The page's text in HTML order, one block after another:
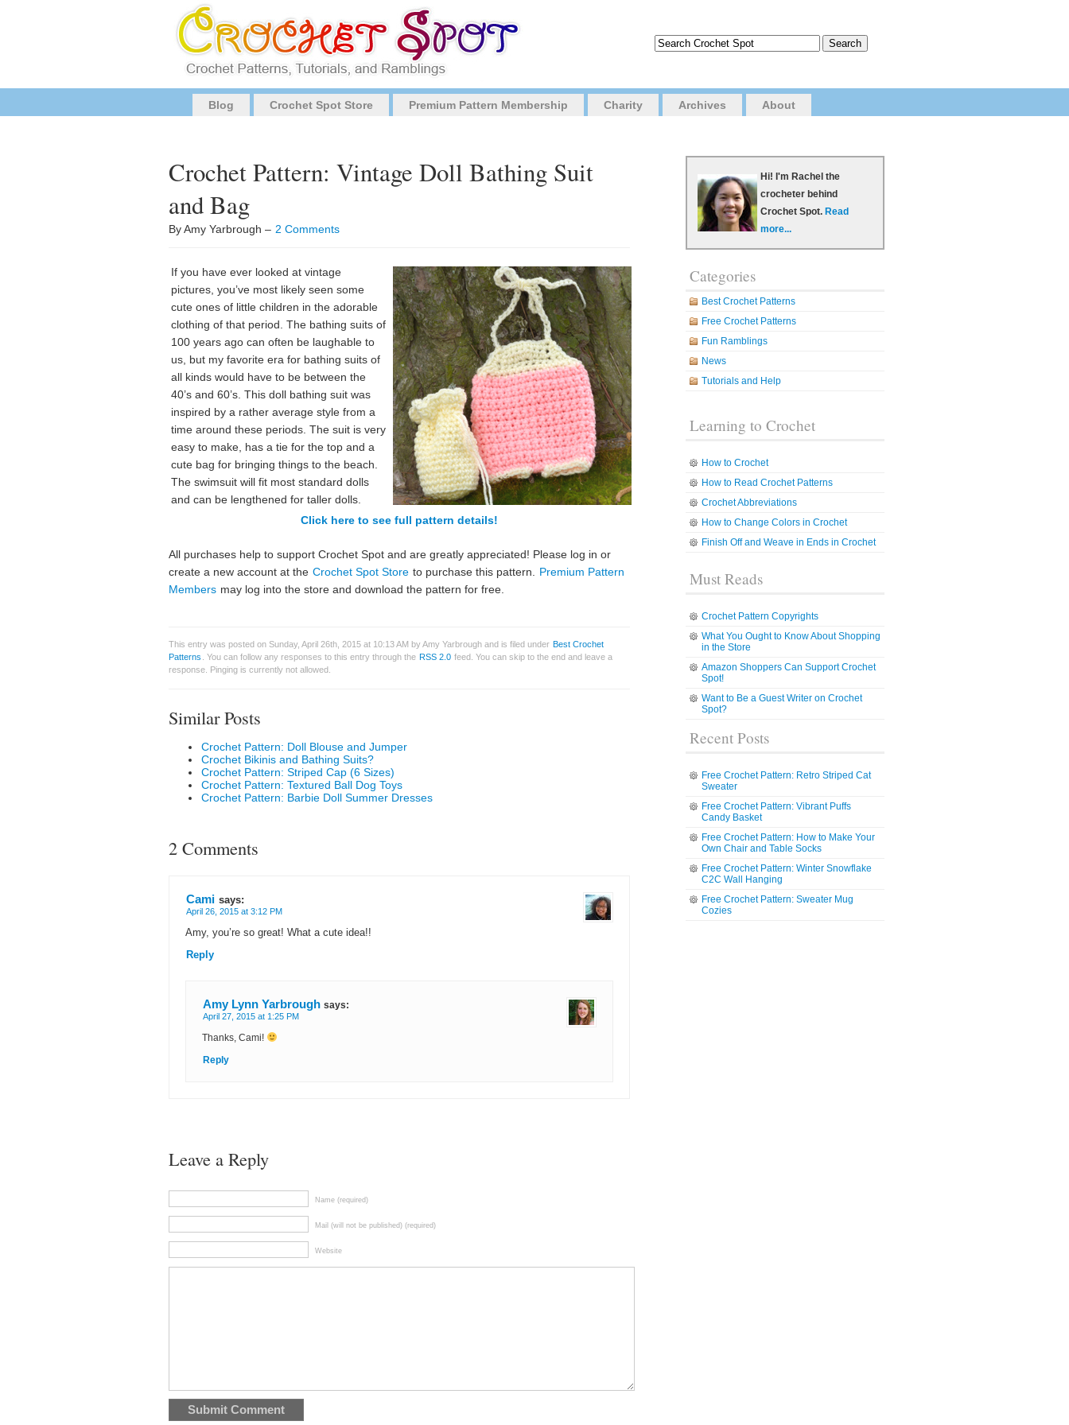
Blog Crochet Spot Store Premium Pattern Membership Charity Archives About
Crochet Pattern: Vintage Doll Bathing Suit
and Bag
By Amy Yarbrough – 2 Comments
If you have ever looked at vintage
pictures, you’ve most likely seen some
cute ones of little children in the adorable
clothing of that period. The bathing suits of
100 years ago can often be laughable to
us, but my favorite era for bathing suits of
all kinds would have to be between the
40’s and 60’s. This doll bathing suit was
inspired by a rather average style from a
time around these periods. The suit is very
easy to make, has a tie for the top and a
cute bag for bringing things to the beach.
The swimsuit will fit most standard dolls
and can be lengthened for taller dolls.
Click here to see full pattern details!
All purchases help to support Crochet Spot and are greatly appreciated! Please log in or
create a new account at the Crochet Spot Store to purchase this pattern.
Premium Pattern
Members may log into the store and download the pattern for free.
This entry was posted on Sunday, April 26th, 2015 at 10:13 AM by Amy Yarbrough and is filed under Best Crochet
Patterns
. You can follow any responses to this entry through the RSS 2.0 feed. You can skip to the end and leave a
response. Pinging is currently not allowed.
Similar Posts
Crochet Pattern: Doll Blouse and Jumper
Crochet Bikinis and Bathing Suits?
Crochet Pattern: Striped Cap (6 Sizes)
Crochet Pattern: Textured Ball Dog Toys
Crochet Pattern: Barbie Doll Summer Dresses
2 Comments
Cami says:
April 26, 2015 at 3:12 PM
Amy, you’re so great! What a cute idea!!
Reply
Amy Lynn Yarbrough says:
April 27, 2015 at 1:25 PM
Thanks, Cami!
Reply
Leave a Reply
Name (required)
Mail (will not be published) (required)
Website
Hi! I'm Rachel the
crocheter behind
Crochet Spot. Read
more...
Categories
Best Crochet Patterns
Free Crochet Patterns
Fun Ramblings
News
Tutorials and Help
Learning to Crochet
How to Crochet
How to Read Crochet Patterns
Crochet Abbreviations
How to Change Colors in Crochet
Finish Off and Weave in Ends in Crochet
Must Reads
Crochet Pattern Copyrights
What You Ought to Know About Shopping
in the Store
Amazon Shoppers Can Support Crochet
Spot!
Want to Be a Guest Writer on Crochet
Spot?
Recent Posts
Free Crochet Pattern: Retro Striped Cat
Sweater
Free Crochet Pattern: Vibrant Puffs
Candy Basket
Free Crochet Pattern: How to Make Your
Own Chair and Table Socks
Free Crochet Pattern: Winter Snowflake
C2C Wall Hanging
Free Crochet Pattern: Sweater Mug
Cozies